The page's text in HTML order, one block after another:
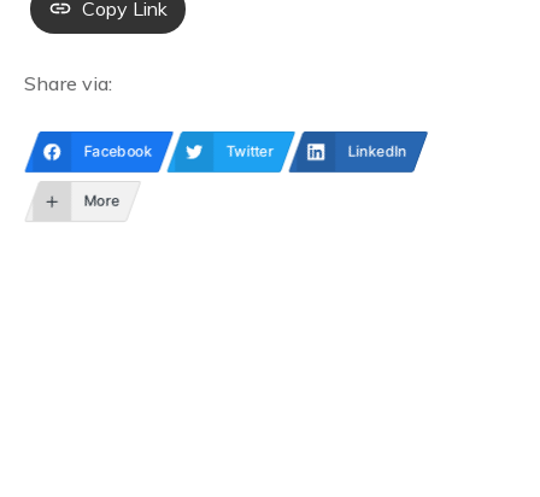
Copy Link
Share via:
Facebook Twitter LinkedIn
More